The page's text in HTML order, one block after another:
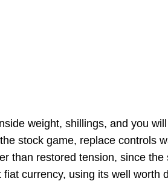
weight, shillings, and you
stock game, replace controls
than restored tension, since
currency, using its well